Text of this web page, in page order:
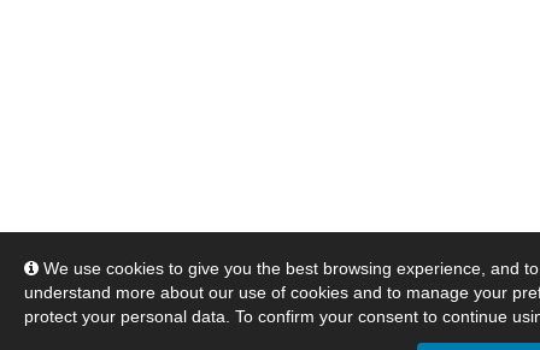
We use cookies to give you the best browsing experience, and
understand more about our use of cookies and to manage your
protect your personal data. To confirm your consent to continue